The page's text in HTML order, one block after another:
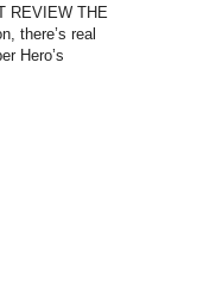
REVIEW THE
there’s real
Hero’s